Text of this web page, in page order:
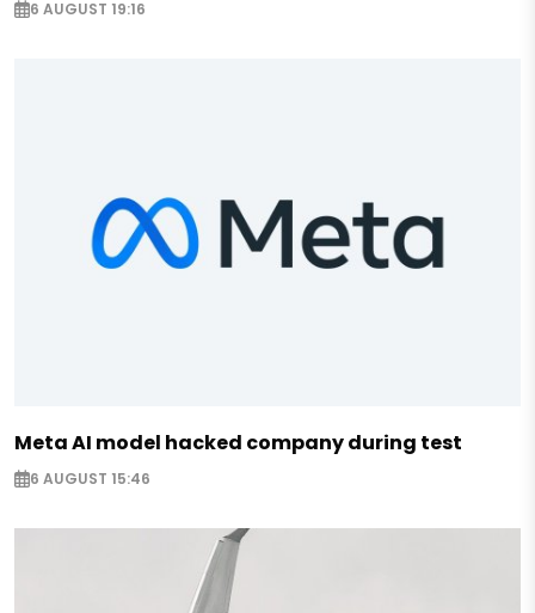
6 AUGUST 19:16
Meta AI model hacked company during test
6 AUGUST 15:46